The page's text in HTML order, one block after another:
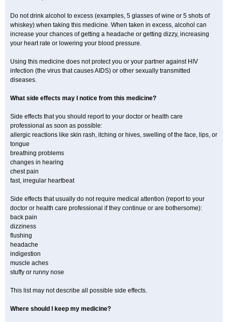
Do not drink alcohol to excess (examples, 5 glasses of wine or 5 shots of
whiskey) when taking this medicine. When taken in excess, alcohol can
increase your chances of getting a headache or getting dizzy, increasing
your heart rate or lowering your blood pressure.
Using this medicine does not protect you or your partner against HIV
infection (the virus that causes AIDS) or other sexually transmitted
diseases.
What side effects may I notice from this medicine?
Side effects that you should report to your doctor or health care
professional as soon as possible:
allergic reactions like skin rash, itching or hives, swelling of the face, lips, or
tongue
breathing problems
changes in hearing
chest pain
fast, irregular heartbeat
Side effects that usually do not require medical attention (report to your
doctor or health care professional if they continue or are bothersome):
back pain
dizziness
flushing
headache
indigestion
muscle aches
stuffy or runny nose
This list may not describe all possible side effects.
Where should I keep my medicine?